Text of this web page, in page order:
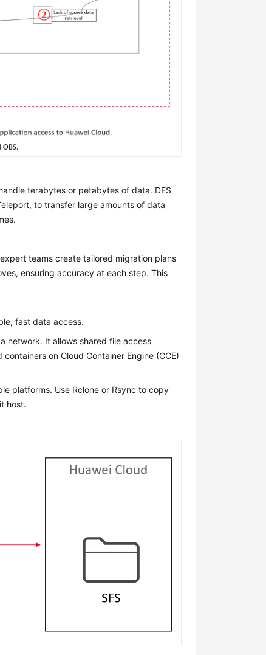
terabytes or petabytes of data. DES
to transfer large amounts of data
teams create tailored migration plans
ensuring accuracy at each step. This
fast data access.
network. It allows shared file access
on Cloud Container Engine (CCE)
platforms. Use Rclone or Rsync to copy
host.